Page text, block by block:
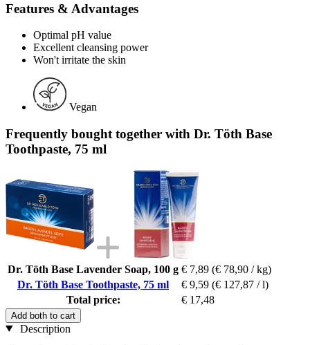
Features & Advantages
Optimal pH value
Excellent cleansing power
Won't irritate the skin
Vegan
Frequently bought together with Dr. Töth Base
Toothpaste, 75 ml
Dr. Töth Base Lavender Soap, 100 g € 7,89 (€ 78,90 / kg)
Dr. Töth Base Toothpaste, 75 ml
€ 9,59 (€ 127,87 / l)
Total price:
€ 17,48
Add both to cart
Description